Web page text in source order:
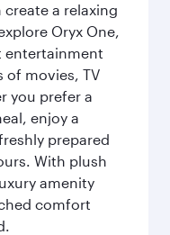
a relaxing
Oryx One,
entertainment
of movies, TV
you prefer a
enjoy a
prepared
With plush
amenity
comfort